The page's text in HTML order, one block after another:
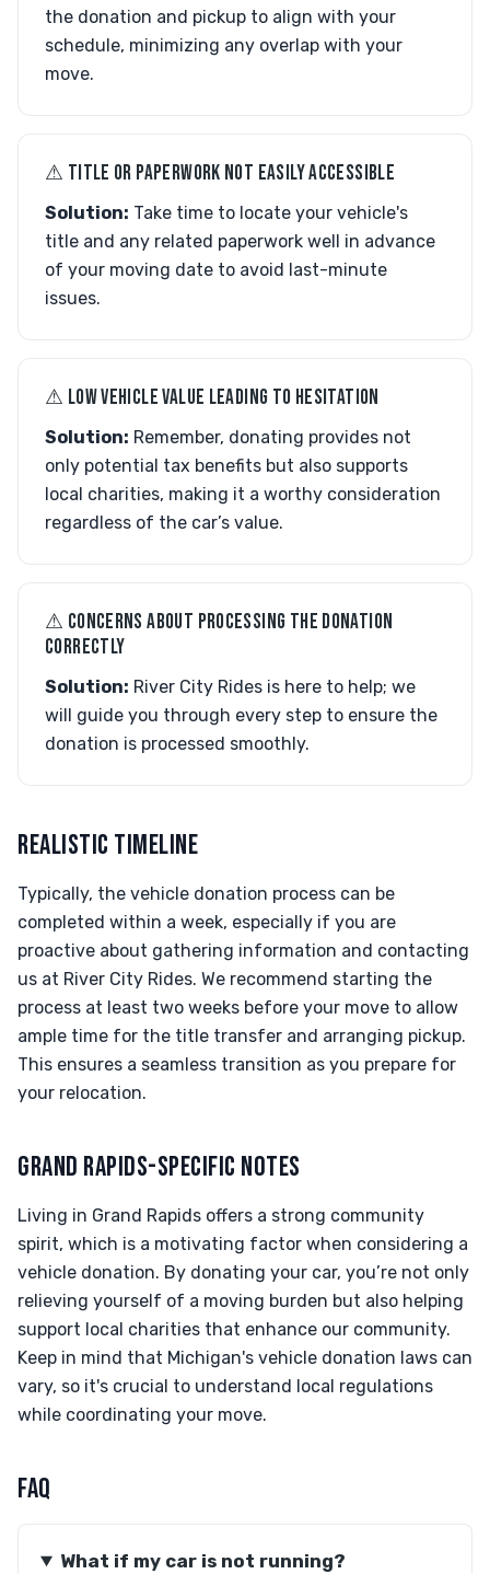
the donation and pickup to align with your
schedule, minimizing any overlap with your
move.
⚠︎ TITLE OR PAPERWORK NOT EASILY ACCESSIBLE
Solution: Take time to locate your vehicle's
title and any related paperwork well in advance
of your moving date to avoid last-minute
issues.
⚠︎ LOW VEHICLE VALUE LEADING TO HESITATION
Solution: Remember, donating provides not
only potential tax benefits but also supports
local charities, making it a worthy consideration
regardless of the car’s value.
⚠︎ CONCERNS ABOUT PROCESSING THE DONATION
CORRECTLY
Solution: River City Rides is here to help; we
will guide you through every step to ensure the
donation is processed smoothly.
REALISTIC TIMELINE
Typically, the vehicle donation process can be
completed within a week, especially if you are
proactive about gathering information and contacting
us at River City Rides. We recommend starting the
process at least two weeks before your move to allow
ample time for the title transfer and arranging pickup.
This ensures a seamless transition as you prepare for
your relocation.
GRAND RAPIDS-SPECIFIC NOTES
Living in Grand Rapids offers a strong community
spirit, which is a motivating factor when considering a
vehicle donation. By donating your car, you’re not only
relieving yourself of a moving burden but also helping
support local charities that enhance our community.
Keep in mind that Michigan's vehicle donation laws can
vary, so it's crucial to understand local regulations
while coordinating your move.
FAQ
What if my car is not running?